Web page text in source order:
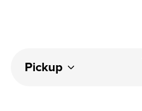
Pickup